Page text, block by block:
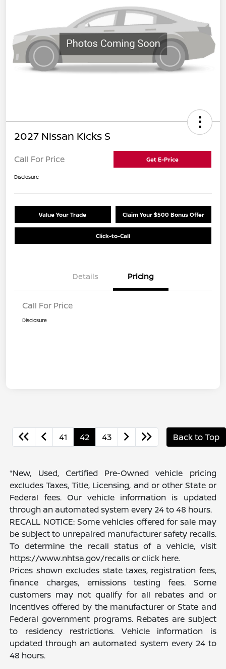
2027 Nissan Kicks S
Call For Price Get E-Price
Disclosure
Value Your Trade Claim Your $500 Bonus Offer
Click-to-Call
Details Pricing
Call For Price
Disclosure
41 42 43 Back to Top
*New, Used, Certified Pre-Owned vehicle pricing
excludes Taxes, Title, Licensing, and or other State or
Federal fees. Our vehicle information is updated
through an automated system every 24 to 48 hours.
RECALL NOTICE: Some vehicles offered for sale may
be subject to unrepaired manufacturer safety recalls.
To determine the recall status of a vehicle, visit
https://www.nhtsa.gov/recalls or click here.
Prices shown excludes state taxes, registration fees,
finance charges, emissions testing fees. Some
customers may not qualify for all rebates and or
incentives offered by the manufacturer or State and
Federal government programs. Rebates are subject
to residency restrictions. Vehicle information is
updated through an automated system every 24 to
48 hours.